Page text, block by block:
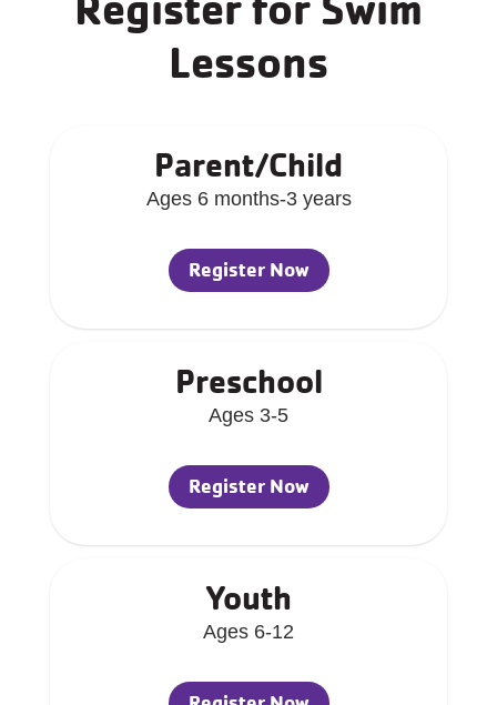
Lessons
Parent/Child
Ages 6 months-3 years
Register Now
Preschool
Ages 3-5
Register Now
Youth
Ages 6-12